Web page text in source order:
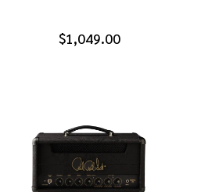
$1,049.00